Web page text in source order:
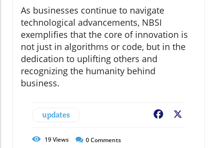
As businesses continue to navigate
technological advancements, NBSI
exemplifies that the core of innovation is
not just in algorithms or code, but in the
dedication to uplifting others and
recognizing the humanity behind
business.
updates Facebook
19Views 0Comments